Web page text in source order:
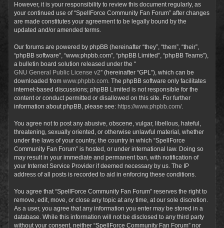
However, it is your responsibility to review this document regularly, as
your continued use of “SpellForce Community Fan Forum” after changes
are made constitutes your agreement to be legally bound by the
updated and/or amended terms.
Our forums are powered by phpBB (hereinafter “they”, “them”, “their”,
“phpBB software”, “www.phpbb.com”, “phpBB Limited”, “phpBB Teams”),
a bulletin board solution released under the “
GNU General Public License v2” (hereinafter “GPL”), which can be
downloaded from www.phpbb.com . The phpBB software only facilitates
internet-based discussions; phpBB Limited is not responsible for the
content or conduct permitted or disallowed on this site. For further
information about phpBB, please see: https://www.phpbb.com/.
You agree not to post any abusive, obscene, vulgar, libellous, hateful,
threatening, sexually oriented, or otherwise unlawful material, whether
under the laws of your country, the country in which “SpellForce
Community Fan Forum” is hosted, or under international law. Doing so
may result in your immediate and permanent ban, with notification of
your Internet Service Provider if deemed necessary by us. The IP
address of all posts is recorded to aid in enforcing these conditions.
You agree that “SpellForce Community Fan Forum” reserves the right to
remove, edit, move, or close any topic at any time, at our sole discretion.
As a user, you agree that any information you enter may be stored in a
database. While this information will not be disclosed to any third party
without your consent, neither “SpellForce Community Fan Forum” nor